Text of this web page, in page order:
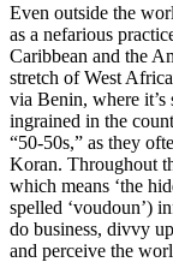
Even outside the
as a nefarious
Caribbean and the
stretch of West
via Benin, where
ingrained in the
“50-50s,” as they
Koran. Throughout
which means ‘the
spelled ‘voudoun’)
do business, divvy
and perceive the